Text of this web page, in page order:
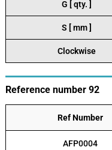
G [ qty. ]
S [ mm ]
Clockwise
Reference number 92
Ref Number
AFP0004